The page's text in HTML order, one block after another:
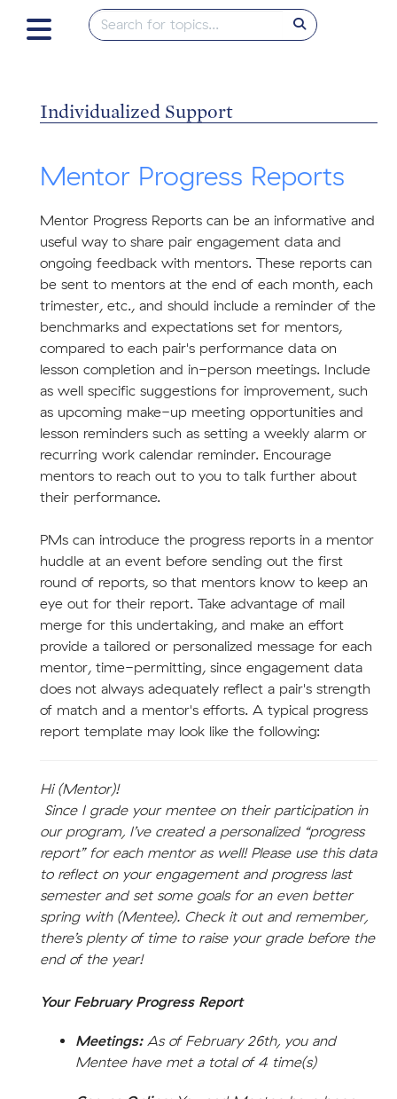
Individualized Support
Mentor Progress Reports
Mentor Progress Reports can be an informative and
useful way to share pair engagement data and
ongoing feedback with mentors. These reports can
be sent to mentors at the end of each month, each
trimester, etc., and should include a reminder of the
benchmarks and expectations set for mentors,
compared to each pair's performance data on
lesson completion and in-person meetings. Include
as well specific suggestions for improvement, such
as upcoming make-up meeting opportunities and
lesson reminders such as setting a weekly alarm or
recurring work calendar reminder. Encourage
mentors to reach out to you to talk further about
their performance.
PMs can introduce the progress reports in a mentor
huddle at an event before sending out the first
round of reports, so that mentors know to keep an
eye out for their report. Take advantage of mail
merge for this undertaking, and make an effort
provide a tailored or personalized message for each
mentor, time-permitting, since engagement data
does not always adequately reflect a pair's strength
of match and a mentor's efforts. A typical progress
report template may look like the following:
Hi (Mentor)!
Since I grade your mentee on their participation in
our program, I’ve created a personalized “progress
report” for each mentor as well! Please use this data
to reflect on your engagement and progress last
semester and set some goals for an even better
spring with (Mentee). Check it out and remember,
there’s plenty of time to raise your grade before the
end of the year!
Your February Progress Report
Meetings: As of February 26th, you and
Mentee have met a total of 4 time(s)